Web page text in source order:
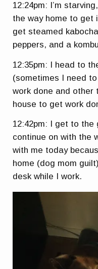
12:24pm: I’m
the way home to get
get steamed
peppers, and a
12:35pm: I head to
(sometimes I need
work done and other
house to get work
12:42pm: I get to the
continue on with the
with me today
home (dog mom
desk while I work.